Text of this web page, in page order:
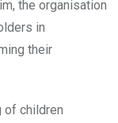
the organisation
in
their
of children